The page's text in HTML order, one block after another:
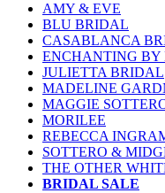
AMY & EVE
BLU BRIDAL
CASABLANCA
ENCHANTING BY
JULIETTA BRIDAL
MADELINE
MAGGIE
MORILEE
REBECCA
SOTTERO &
THE OTHER
BRIDAL SALE